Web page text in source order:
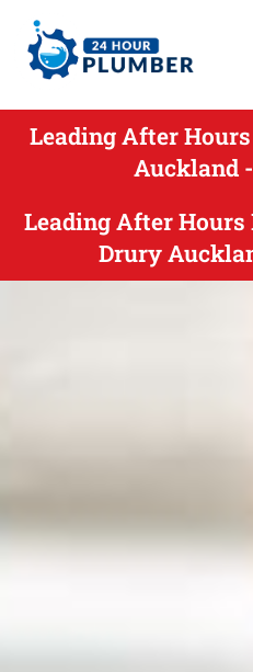
Leading After
Auckland
Leading After
Drury